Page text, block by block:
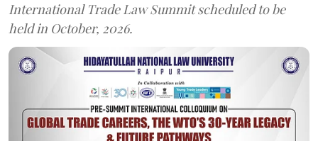
International Trade Law Summit scheduled to be
held in October, 2026.